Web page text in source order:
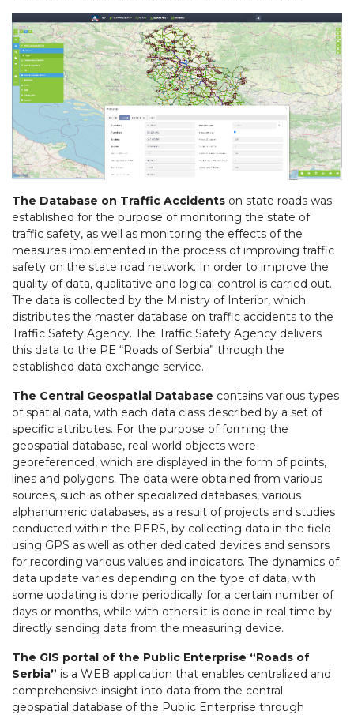
The Database on Traffic Accidents on state roads was
established for the purpose of monitoring the state of
traffic safety, as well as monitoring the effects of the
measures implemented in the process of improving traffic
safety on the state road network. In order to improve the
quality of data, qualitative and logical control is carried out.
The data is collected by the Ministry of Interior, which
distributes the master database on traffic accidents to the
Traffic Safety Agency. The Traffic Safety Agency delivers
this data to the PE “Roads of Serbia” through the
established data exchange service.
The Central Geospatial Database contains various types
of spatial data, with each data class described by a set of
specific attributes. For the purpose of forming the
geospatial database, real-world objects were
georeferenced, which are displayed in the form of points,
lines and polygons. The data were obtained from various
sources, such as other specialized databases, various
alphanumeric databases, as a result of projects and studies
conducted within the PERS, by collecting data in the field
using GPS as well as other dedicated devices and sensors
for recording various values and indicators. The dynamics of
data update varies depending on the type of data, with
some updating is done periodically for a certain number of
days or months, while with others it is done in real time by
directly sending data from the measuring device.
The GIS portal of the Public Enterprise “Roads of
Serbia” is a WEB application that enables centralized and
comprehensive insight into data from the central
geospatial database of the Public Enterprise through